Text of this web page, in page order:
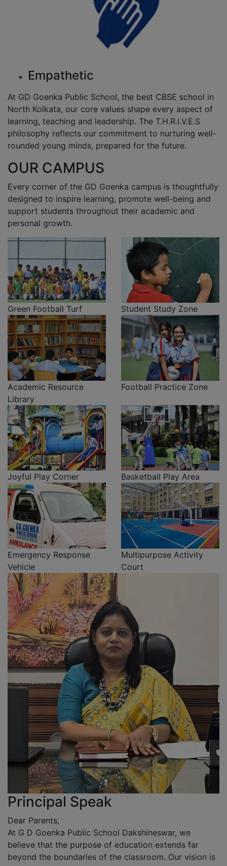
Empathetic
At GD Goenka Public School, the best CBSE school in
North Kolkata, our core values shape every aspect of
learning, teaching and leadership. The T.H.R.I.V.E.S
philosophy reflects our commitment to nurturing well-
rounded young minds, prepared for the future.
OUR CAMPUS
Every corner of the GD Goenka campus is thoughtfully
designed to inspire learning, promote well-being and
support students throughout their academic and
personal growth.
Green Football Turf Student Study Zone
Academic Resource
Library
Football Practice Zone
Joyful Play Corner Basketball Play Area
Emergency Response
Vehicle
Multipurpose Activity
Court
Principal Speak
Dear Parents,
At G D Goenka Public School Dakshineswar, we
believe that the purpose of education extends far
beyond the boundaries of the classroom. Our vision is